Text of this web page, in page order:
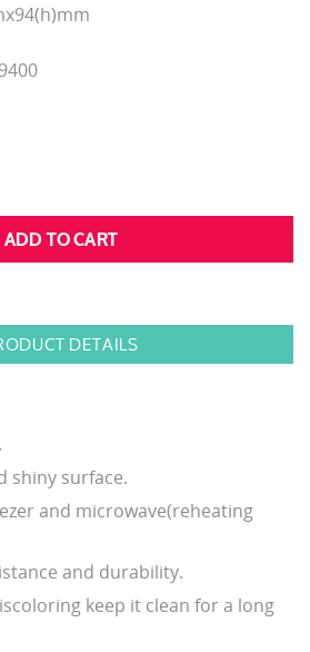
DETAILS
shiny surface.
and microwave(reheating
and durability.
keep it clean for a long